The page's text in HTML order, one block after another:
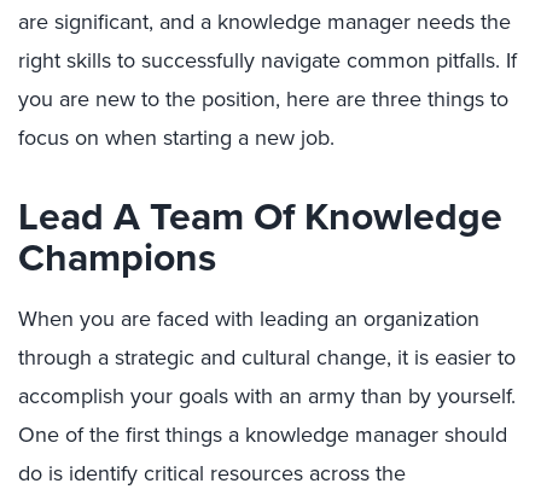
are significant, and a knowledge manager needs the
right skills to successfully navigate common pitfalls. If
you are new to the position, here are three things to
focus on when starting a new job.
Lead A Team Of Knowledge
Champions
When you are faced with leading an organization
through a strategic and cultural change, it is easier to
accomplish your goals with an army than by yourself.
One of the first things a knowledge manager should
do is identify critical resources across the